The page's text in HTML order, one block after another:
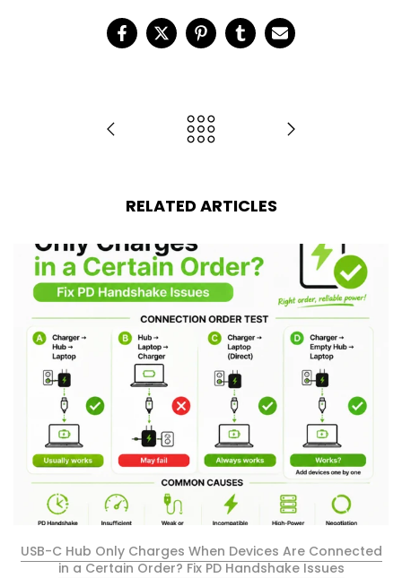
RELATED ARTICLES
USB-C Hub Only Charges When Devices Are Connected
in a Certain Order? Fix PD Handshake Issues